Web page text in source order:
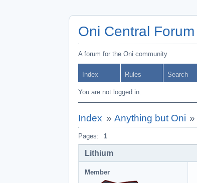
Oni Central Forum
A forum for the Oni community
Index Rules Search
You are not logged in.
Index » Anything but Oni »
Pages: 1
Lithium
Member